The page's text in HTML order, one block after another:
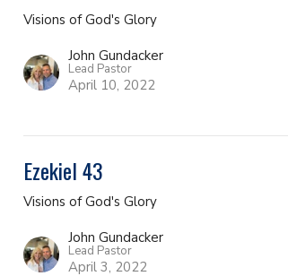
Visions of God's Glory
John Gundacker
Lead Pastor
April 10, 2022
Ezekiel 43
Visions of God's Glory
John Gundacker
Lead Pastor
April 3, 2022